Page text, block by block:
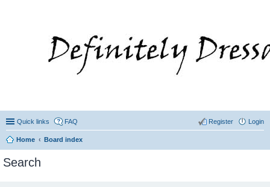
Quick links FAQ Login
Register
Home Board index
Search